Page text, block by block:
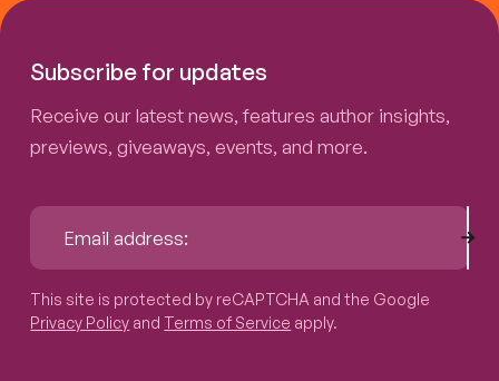
Subscribe for updates
Receive our latest news, features author insights,
previews, giveaways, events, and more.
This site is protected by reCAPTCHA and the Google
Privacy Policy and Terms of Service apply.